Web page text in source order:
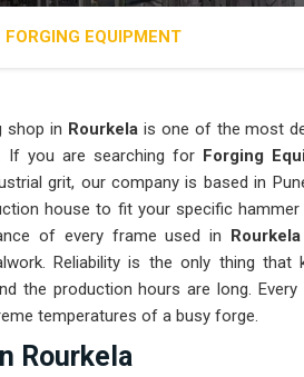
FORGING EQUIPMENT
shop in Rourkela is one of the most
If you are searching for Forging
grit, our company is based in
house to fit your specific hammer
of every frame used in
Rourkela
Reliability is the only thing that
the production hours are long.
temperatures of a busy forge.
Rourkela